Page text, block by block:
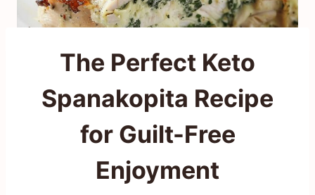
The Perfect Keto
Spanakopita Recipe
for Guilt-Free
Enjoyment